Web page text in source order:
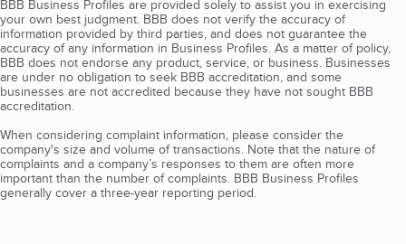
BBB Business Profiles are provided solely to assist you in exercising
your own best judgment. BBB does not verify the accuracy of
information provided by third parties, and does not guarantee the
accuracy of any information in Business Profiles. As a matter of policy,
BBB does not endorse any product, service, or business. Businesses
are under no obligation to seek BBB accreditation, and some
businesses are not accredited because they have not sought BBB
accreditation.
When considering complaint information, please consider the
company's size and volume of transactions. Note that the nature of
complaints and a company’s responses to them are often more
important than the number of complaints. BBB Business Profiles
generally cover a three-year reporting period.